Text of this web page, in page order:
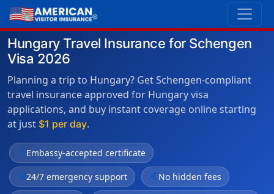
Hungary Travel Insurance for Schengen
Visa 2026
Planning a trip to Hungary? Get Schengen-compliant
travel insurance approved for Hungary visa
applications, and buy instant coverage online starting
at just $1 per day.
verifiedEmbassy-accepted certificate
public24/7 emergency support euroNo hidden fees